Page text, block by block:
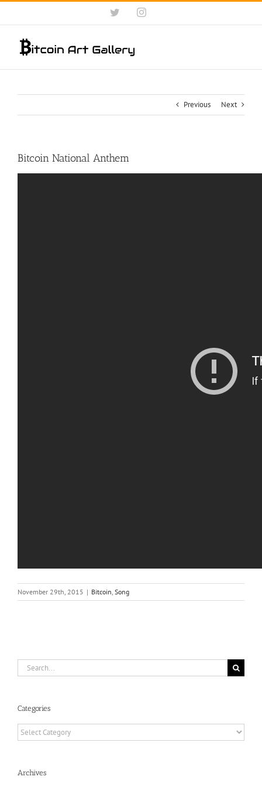
Skip
content
TwitterInstagram
Previous Next
Bitcoin National Anthem
November 29th, 2015 | Bitcoin, Song
Search
for:
Categories
Categories
Archives